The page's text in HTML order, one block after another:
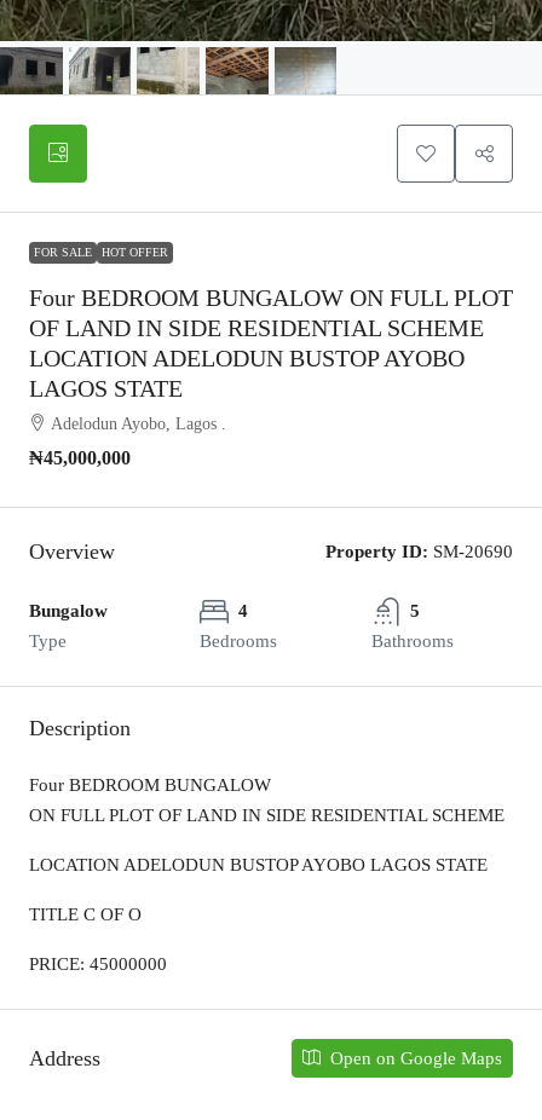
FOR SALE HOT OFFER
Four BEDROOM BUNGALOW ON FULL PLOT
OF LAND IN SIDE RESIDENTIAL SCHEME
LOCATION ADELODUN BUSTOP AYOBO
LAGOS STATE
Adelodun Ayobo, Lagos .
₦45,000,000
Overview Property ID: SM-20690
Bungalow
Type
4
Bedrooms
5
Bathrooms
Description
Four BEDROOM BUNGALOW
ON FULL PLOT OF LAND IN SIDE RESIDENTIAL SCHEME
LOCATION ADELODUN BUSTOP AYOBO LAGOS STATE
TITLE C OF O
PRICE: 45000000
Address Open on Google Maps